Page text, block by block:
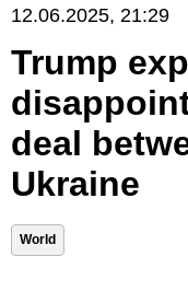
12.06.2025, 21:29
Trump
deal
Ukraine
World